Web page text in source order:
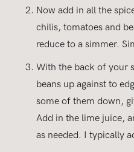
Now add in all the
chilis, tomatoes and
reduce to a simmer.
With the back of your
beans up against to
some of them down,
Add in the lime juice,
as needed. I typically